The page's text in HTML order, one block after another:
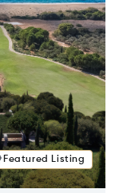
Featured Listing